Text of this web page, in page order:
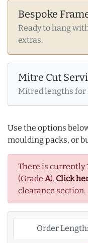
Bespoke
Ready to hang
extras.
Mitre Cut
Mitred lengths for
Use the options
moulding packs, or
There is currently
(Grade A). Click
clearance section.
Order